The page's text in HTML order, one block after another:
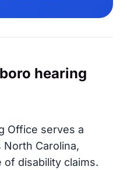
hearing
Office serves a
Carolina,
of disability claims.